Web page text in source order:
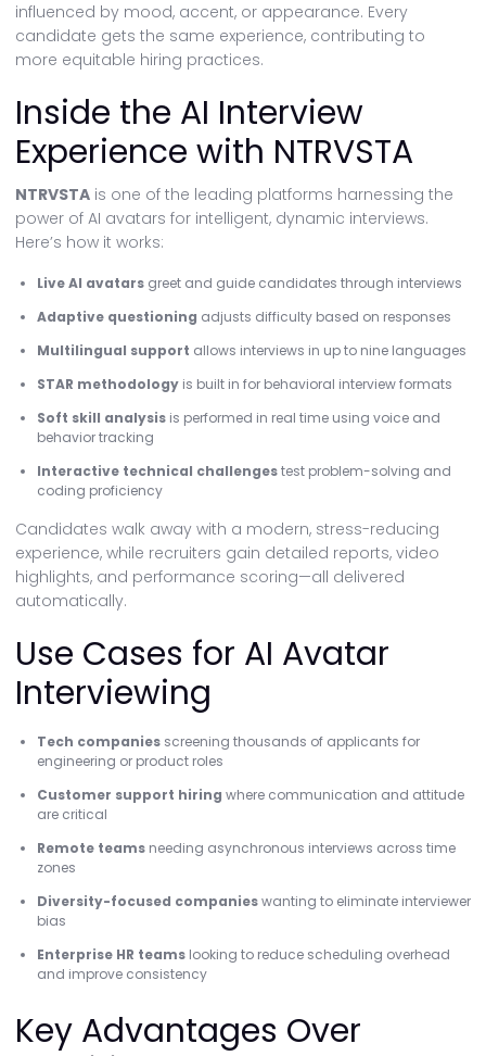
influenced by mood, accent, or appearance. Every
candidate gets the same experience, contributing to
more equitable hiring practices.
Inside the AI Interview
Experience with NTRVSTA
NTRVSTA is one of the leading platforms harnessing the
power of AI avatars for intelligent, dynamic interviews.
Here’s how it works:
Live AI avatars greet and guide candidates through interviews
Adaptive questioning adjusts difficulty based on responses
Multilingual support allows interviews in up to nine languages
STAR methodology is built in for behavioral interview formats
Soft skill analysis is performed in real time using voice and
behavior tracking
Interactive technical challengestest problem-solving and
coding proficiency
Candidates walk away with a modern, stress-reducing
experience, while recruiters gain detailed reports, video
highlights, and performance scoring—all delivered
automatically.
Use Cases for AI Avatar
Interviewing
Tech companies screening thousands of applicants for
engineering or product roles
Customer support hiring where communication and attitude
are critical
Remote teams needing asynchronous interviews across time
zones
Diversity-focused companieswanting to eliminate interviewer
bias
Enterprise HR teams looking to reduce scheduling overhead
and improve consistency
Key Advantages Over